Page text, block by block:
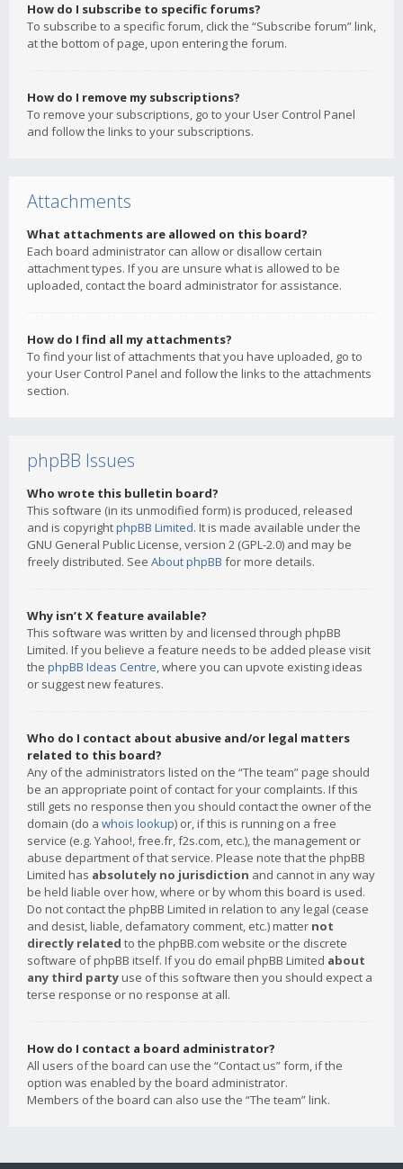
How do I subscribe to specific forums?
To subscribe to a specific forum, click the “Subscribe forum” link,
at the bottom of page, upon entering the forum.
How do I remove my subscriptions?
To remove your subscriptions, go to your User Control Panel
and follow the links to your subscriptions.
Attachments
What attachments are allowed on this board?
Each board administrator can allow or disallow certain
attachment types. If you are unsure what is allowed to be
uploaded, contact the board administrator for assistance.
How do I find all my attachments?
To find your list of attachments that you have uploaded, go to
your User Control Panel and follow the links to the attachments
section.
phpBB Issues
Who wrote this bulletin board?
This software (in its unmodified form) is produced, released
and is copyrightphpBB Limited. It is made available under the
GNU General Public License, version 2 (GPL-2.0) and may be
freely distributed. See About phpBB for more details.
Why isn’t X feature available?
This software was written by and licensed through phpBB
Limited. If you believe a feature needs to be added please visit
the phpBB Ideas Centre, where you can upvote existing ideas
or suggest new features.
Who do I contact about abusive and/or legal matters
related to this board?
Any of the administrators listed on the “The team” page should
be an appropriate point of contact for your complaints. If this
still gets no response then you should contact the owner of the
domain (do a whois lookup) or, if this is running on a free
service (e.g. Yahoo!, free.fr, f2s.com, etc.), the management or
abuse department of that service. Please note that the phpBB
Limited has absolutely no jurisdiction and cannot in any way
be held liable over how, where or by whom this board is used.
Do not contact the phpBB Limited in relation to any legal (cease
and desist, liable, defamatory comment, etc.) matter not
directly related to the phpBB.com website or the discrete
software of phpBB itself. If you do email phpBB Limited about
any third party use of this software then you should expect a
terse response or no response at all.
How do I contact a board administrator?
All users of the board can use the “Contact us” form, if the
option was enabled by the board administrator.
Members of the board can also use the “The team” link.